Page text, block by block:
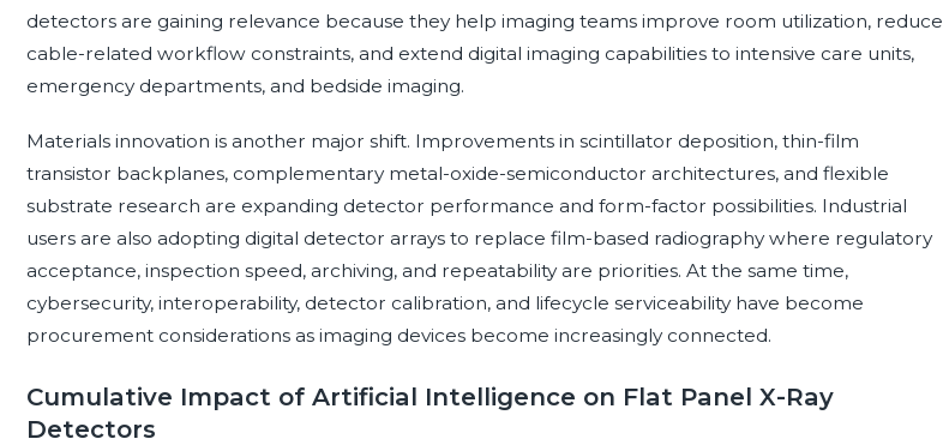
detectors are gaining relevance because they help imaging teams improve room utilization, reduce
cable-related workflow constraints, and extend digital imaging capabilities to intensive care units,
emergency departments, and bedside imaging.
Materials innovation is another major shift. Improvements in scintillator deposition, thin-film
transistor backplanes, complementary metal-oxide-semiconductor architectures, and flexible
substrate research are expanding detector performance and form-factor possibilities. Industrial
users are also adopting digital detector arrays to replace film-based radiography where regulatory
acceptance, inspection speed, archiving, and repeatability are priorities. At the same time,
cybersecurity, interoperability, detector calibration, and lifecycle serviceability have become
procurement considerations as imaging devices become increasingly connected.
Cumulative Impact of Artificial Intelligence on Flat Panel X-Ray
Detectors